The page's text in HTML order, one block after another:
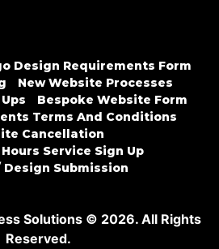
Design Requirements Form
New Website Processes
Bespoke Website Form
Terms And Conditions
Cancellation
Service Sign Up
Submission
Solutions © 2026. All Rights
Reserved.